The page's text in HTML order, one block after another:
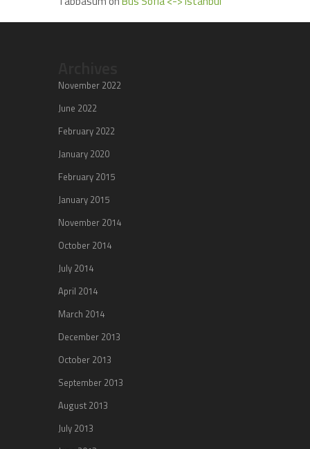
November 2022
June 2022
February 2022
January 2020
February 2015
January 2015
November 2014
October 2014
July 2014
April 2014
March 2014
December 2013
October 2013
September 2013
August 2013
July 2013